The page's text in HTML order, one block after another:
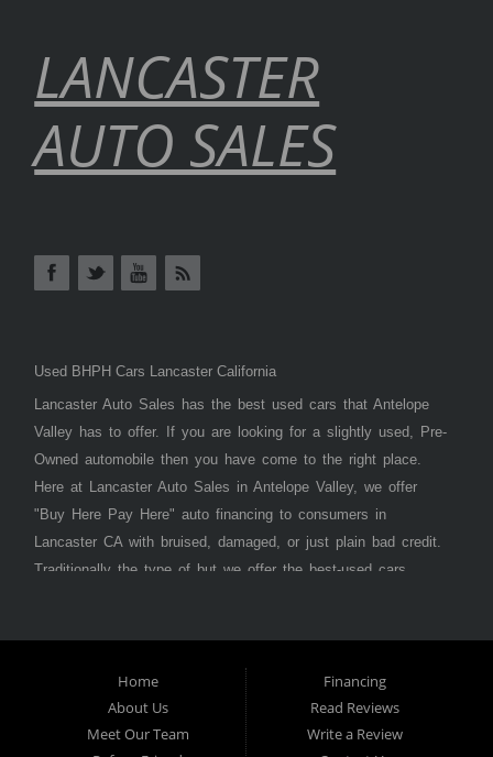
LANCASTER
AUTO SALES
Used BHPH Cars Lancaster California
Lancaster Auto Sales has the best used cars that Antelope
Valley has to offer. If you are looking for a slightly used, Pre-
Owned automobile then you have come to the right place.
Here at Lancaster Auto Sales in Antelope Valley, we offer
"Buy Here Pay Here" auto financing to consumers in
Lancaster CA with bruised, damaged, or just plain bad credit.
Traditionally the type of but we offer the best-used cars,
approved for the car, truck, van, SUV, or sedan of your
dreams today! If you need an auto loan in Lancaster,
Palmdale, or Antelope Valley then you have found the right
Home
About Us
Meet Our Team
Financing
Read Reviews
Write a Review